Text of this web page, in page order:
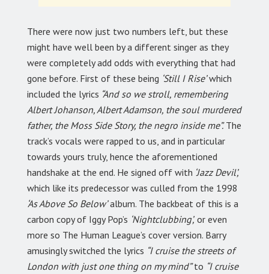
There were now just two numbers left, but these
might have well been by a different singer as they
were completely add odds with everything that had
gone before. First of these being ‘Still I Rise’which
included the lyrics “And so we stroll, remembering
Albert Johanson, Albert Adamson, the soul murdered
father, the Moss Side Story, the negro inside me”.The
track’s vocals were rapped to us, and in particular
towards yours truly, hence the aforementioned
handshake at the end. He signed off with ‘Jazz Devil’,
which like its predecessor was culled from the 1998
‘As Above So Below’album. The backbeat of this is a
carbon copy of Iggy Pop’s ‘Nightclubbing’, or even
more so The Human League’s cover version. Barry
amusingly switched the lyrics “I cruise the streets of
London with just one thing on my mind”to “I cruise